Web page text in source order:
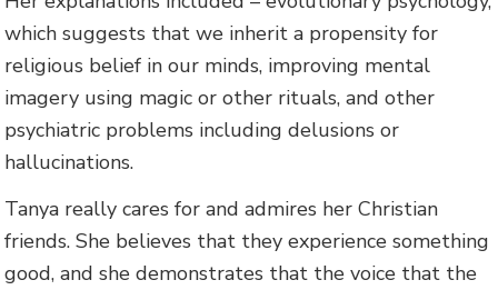
which suggests that we inherit a propensity for
religious belief in our minds, improving mental
imagery using magic or other rituals, and other
psychiatric problems including delusions or
hallucinations.
Tanya really cares for and admires her Christian
friends. She believes that they experience something
good, and she demonstrates that the voice that the